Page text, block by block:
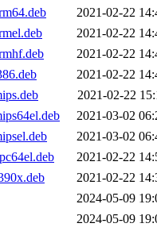
2021-02-22
2021-02-22
2021-02-22
2021-02-22
2021-02-22
2021-03-02
2021-03-02
2021-02-22
2021-02-22
2024-05-09
2024-05-09